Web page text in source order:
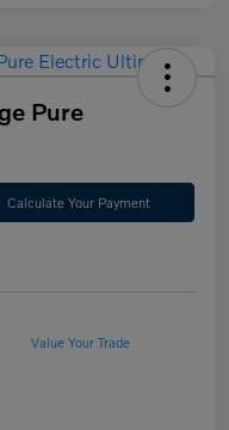
Pure
Calculate Your Payment
Value Your Trade